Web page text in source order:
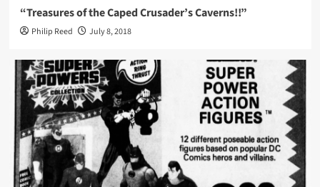
“Treasures of the Caped Crusader’s Caverns!!”
Philip Reed July 8, 2018